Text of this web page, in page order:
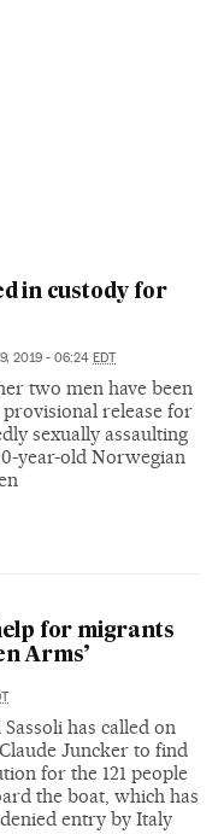
in custody for
2019 - 06:24 EDT
two men have been
provisional release for
sexually assaulting
year-old Norwegian
for migrants
Arms’
Sassoli has called on
Juncker to find
for the 121 people
the boat, which has
entry by Italy